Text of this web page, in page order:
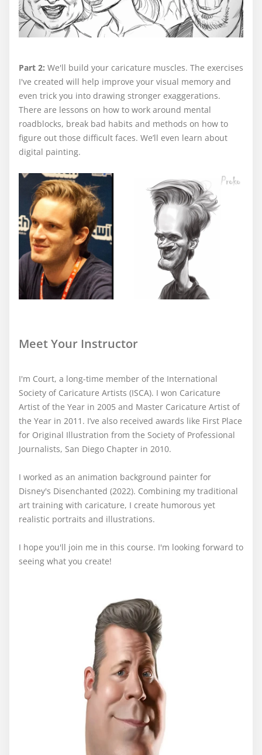
Part 2: We'll build your caricature muscles. The exercises
I've created will help improve your visual memory and
even trick you into drawing stronger exaggerations.
There are lessons on how to work around mental
roadblocks, break bad habits and methods on how to
figure out those difficult faces. We’ll even learn about
digital painting.
Meet Your Instructor
I'm Court, a long-time member of the International
Society of Caricature Artists (ISCA). I won Caricature
Artist of the Year in 2005 and Master Caricature Artist of
the Year in 2011. I’ve also received awards like First Place
for Original Illustration from the Society of Professional
Journalists, San Diego Chapter in 2010.
I worked as an animation background painter for
Disney's Disenchanted (2022). Combining my traditional
art training with caricature, I create humorous yet
realistic portraits and illustrations.
I hope you'll join me in this course. I'm looking forward to
seeing what you create!